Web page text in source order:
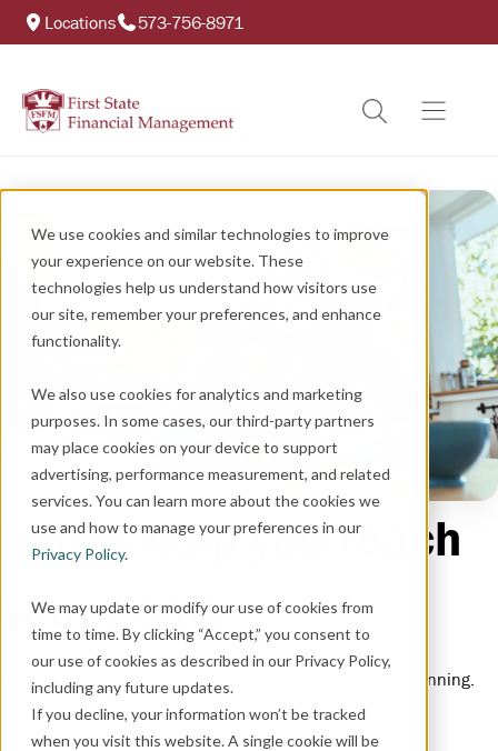
We use cookies and similar technologies to improve
your experience on our website. These
technologies help us understand how visitors use
our site, remember your preferences, and enhance
functionality.
We also use cookies for analytics and marketing
purposes. In some cases, our third-party partners
may place cookies on your device to support
advertising, performance measurement, and related
services. You can learn more about the cookies we
use and how to manage your preferences in our
Privacy Policy.
We may update or modify our use of cookies from
time to time. By clicking “Accept,” you consent to
our use of cookies as described in our Privacy Policy,
including any future updates.
If you decline, your information won’t be tracked
when you visit this website. A single cookie will be
Locations 573-756-8971
Let us help you reach
your goals.
Empowering your goals through strategic, customized planning.